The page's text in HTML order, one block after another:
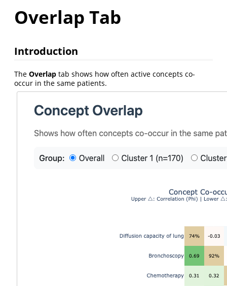
Overlap Tab
Introduction
The Overlap tab shows how often active concepts co-
occur in the same patients.